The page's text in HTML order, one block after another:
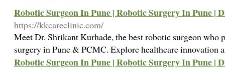
Robotic Surgeon In Pune | Robotic Surgery In Pune |
https://kkcareclinic.com/
Meet Dr. Shrikant Kurhade, the best robotic surgeon who
surgery in Pune & PCMC. Explore healthcare innovation
Robotic Surgeon In Pune | Robotic Surgery In Pune |